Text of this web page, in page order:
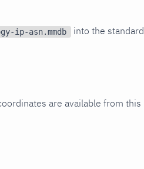
ip-asn.mmdb
into the standard
are available from this